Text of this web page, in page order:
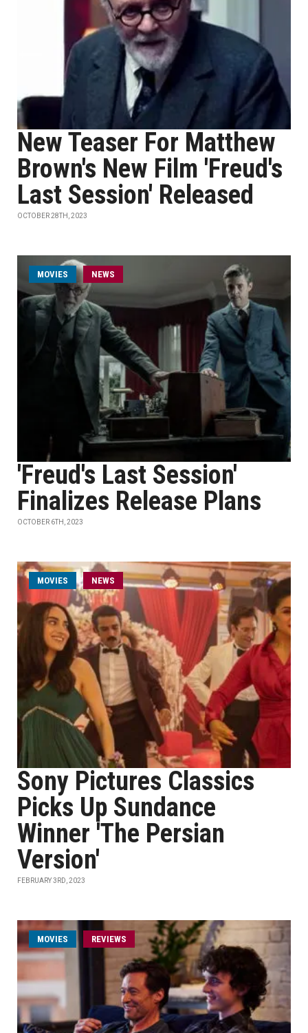
New Teaser For Matthew
Brown's New Film 'Freud's
Last Session' Released
OCTOBER 28TH, 2023
MOVIES NEWS
'Freud's Last Session'
Finalizes Release Plans
OCTOBER 6TH, 2023
MOVIES NEWS
Sony Pictures Classics
Picks Up Sundance
Winner 'The Persian
Version'
FEBRUARY 3RD, 2023
MOVIES REVIEWS